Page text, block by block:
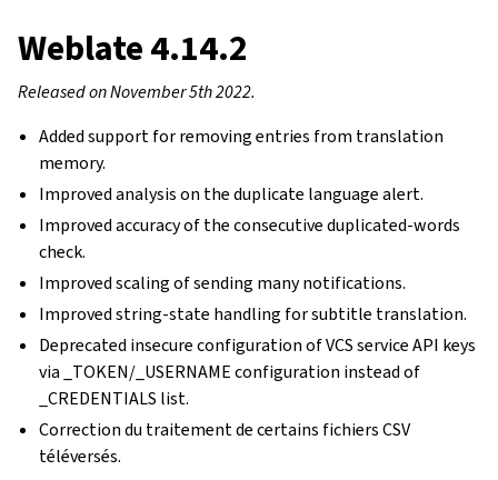
Weblate 4.14.2
Released on November 5th 2022.
Added support for removing entries from translation
memory.
Improved analysis on the duplicate language alert.
Improved accuracy of the consecutive duplicated-words
check.
Improved scaling of sending many notifications.
Improved string-state handling for subtitle translation.
Deprecated insecure configuration of VCS service API keys
via _TOKEN/_USERNAME configuration instead of
_CREDENTIALS list.
Correction du traitement de certains fichiers CSV
téléversés.